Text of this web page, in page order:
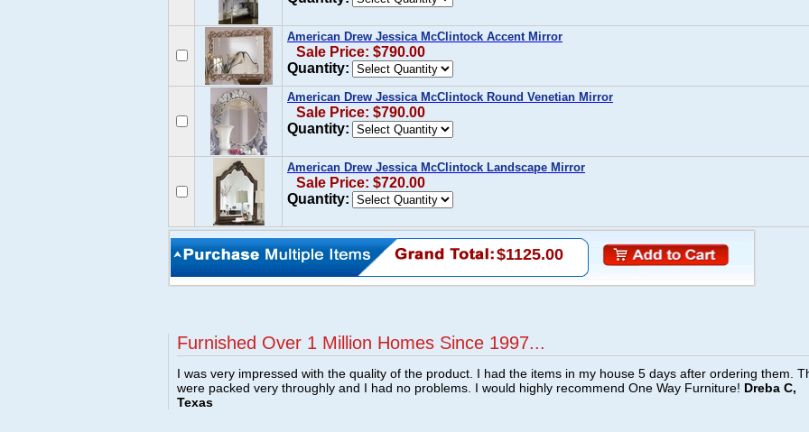
American Drew Jessica McClintock Accent Mirror
Sale Price: $790.00
Quantity:
American Drew Jessica McClintock Round Venetian Mirror
Sale Price: $790.00
Quantity:
American Drew Jessica McClintock Landscape Mirror
Sale Price: $720.00
Quantity:
$1125.00
Furnished Over 1 Million Homes Since 1997...
I was very impressed with the quality of the product. I had the items in my house 5 days after ordering them.
were packed very throughly and I had no problems. I would highly recommend One Way Furniture! Dreba C,
Texas